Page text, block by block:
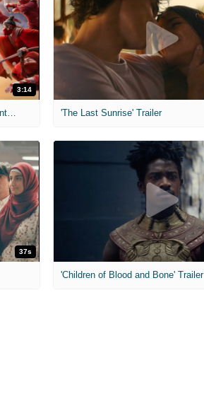
3:14
'Spider-Man: Brand New Day' Exclusive Interviews 'The Last Sunrise' Trailer
37s
'Children of Blood and Bone' Trailer